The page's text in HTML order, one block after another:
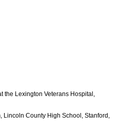
the Lexington Veterans Hospital,
Lincoln County High School, Stanford,